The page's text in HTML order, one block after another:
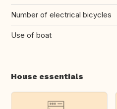
Number of electrical bicycles
Use of boat
House essentials